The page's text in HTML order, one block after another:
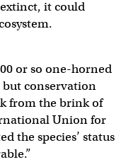
extinct, it could
or so one-horned
conservation
from the brink of
Union for
the species’ status